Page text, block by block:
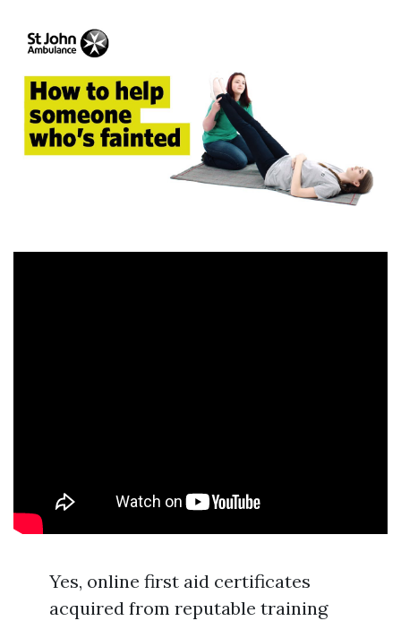
Yes, online first aid certificates
acquired from reputable training